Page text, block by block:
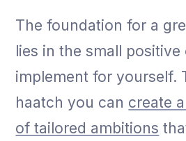
The foundation for a
lies in the small
implement for yourself.
haatch you can create
of tailored ambitions